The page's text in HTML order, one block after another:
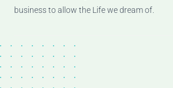
business to allow the Life we dream of.